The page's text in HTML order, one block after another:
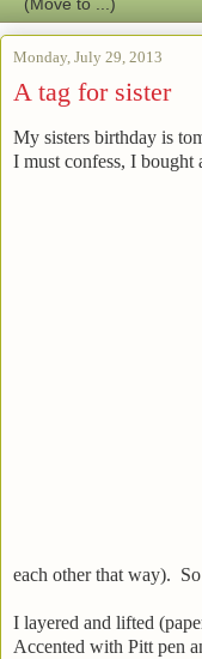
Monday, July 29, 2013
A tag for sister
My sisters birthday is
I must confess, I
each other that way).
I layered and lifted
Accented with Pitt pen